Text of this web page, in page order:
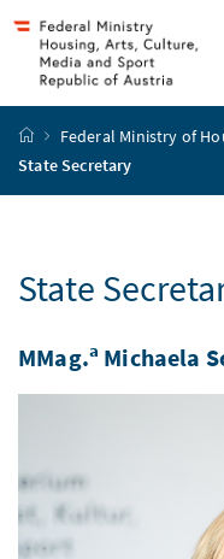
start page
Federal Ministry of
State Secretary
State
MMag.a Michaela